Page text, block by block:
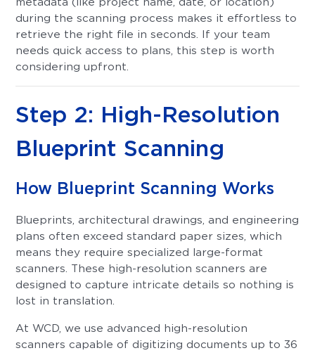
during the scanning process makes it effortless to
retrieve the right file in seconds. If your team
needs quick access to plans, this step is worth
considering upfront.
Step 2: High-Resolution
Blueprint Scanning
How Blueprint Scanning Works
Blueprints, architectural drawings, and engineering
plans often exceed standard paper sizes, which
means they require specialized large-format
scanners. These high-resolution scanners are
designed to capture intricate details so nothing is
lost in translation.
At WCD, we use advanced high-resolution
scanners capable of digitizing documents up to 36